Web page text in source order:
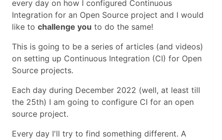
every day on how I configured Continuous
Integration for an Open Source project and I would
like to challenge you to do the same!
This is going to be a series of articles (and videos)
on setting up Continuous Integration (CI) for Open
Source projects.
Each day during December 2022 (well, at least till
the 25th) I am going to configure CI for an open
source project.
Every day I'll try to find something different. A